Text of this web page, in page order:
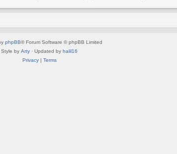
phpBB® Forum Software © phpBB Limited
Style by Arty · Updated by halil16
Privacy| Terms